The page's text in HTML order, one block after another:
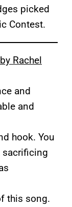
picked
Contest.
Rachel
and
and
hook. You
sacrificing
this song.